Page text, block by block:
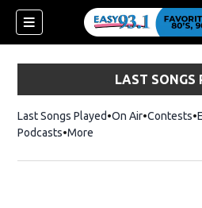
LAST SONGS
Last Songs Played On Air Contests
Podcasts More